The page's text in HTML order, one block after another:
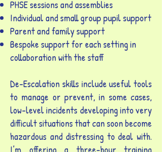
PHSE sessions and assemblies
Individual and small group pupil support
Parent and family support
Bespoke support for each setting in
collaboration with the staff
De-Escalation skills include useful tools
to manage or prevent, in some cases,
low-level incidents developing into very
difficult situations that can soon become
hazardous and distressing to deal with.